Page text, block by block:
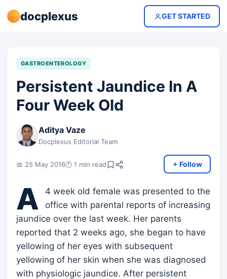
docplexus GET STARTED
GASTROENTEROLOGY
Persistent Jaundice In A
Four Week Old
Aditya Vaze
Docplexus Editorial Team
📅 25 May 2016🕐 1 min read + Follow
A
4 week old female was presented to the
office with parental reports of increasing
jaundice over the last week. Her parents
reported that 2 weeks ago, she began to have
yellowing of her eyes with subsequent
yellowing of her skin when she was diagnosed
with physiologic jaundice. After persistent